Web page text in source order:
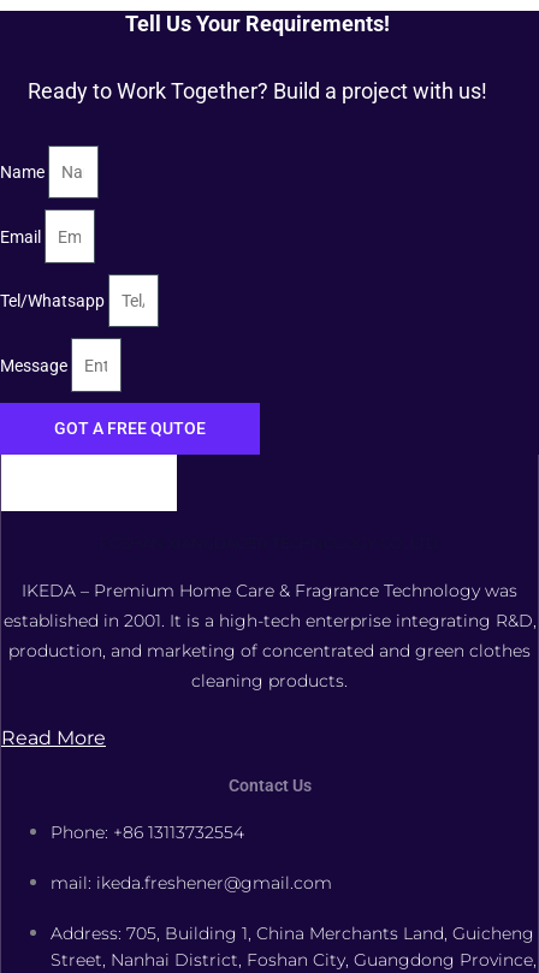
Tell Us Your Requirements!
Ready to Work Together? Build a project with us!
Name
Email
Tel/Whatsapp
Message
GOT A FREE QUTOE
IKEDA – Premium Home Care & Fragrance Technology was
established in 2001. It is a high-tech enterprise integrating R&D,
production, and marketing of concentrated and green clothes
cleaning products.
Read More
Contact Us
Phone: +86 13113732554
mail: ikeda.freshener@gmail.com
Address: 705, Building 1, China Merchants Land, Guicheng
Street, Nanhai District, Foshan City, Guangdong Province,